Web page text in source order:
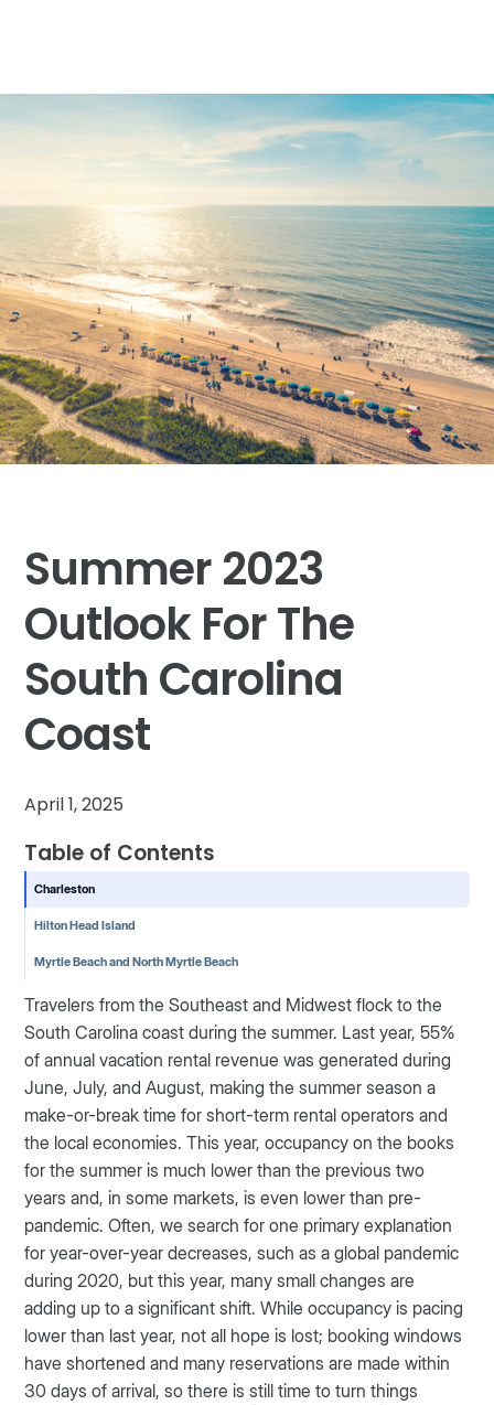
Summer 2023
Outlook For The
South Carolina
Coast
April 1, 2025
Table of Contents
Charleston
Hilton Head Island
Myrtle Beach and North Myrtle Beach
Travelers from the Southeast and Midwest flock to the
South Carolina coast during the summer. Last year, 55%
of annual vacation rental revenue was generated during
June, July, and August, making the summer season a
make-or-break time for short-term rental operators and
the local economies. This year, occupancy on the books
for the summer is much lower than the previous two
years and, in some markets, is even lower than pre-
pandemic. Often, we search for one primary explanation
for year-over-year decreases, such as a global pandemic
during 2020, but this year, many small changes are
adding up to a significant shift. While occupancy is pacing
lower than last year, not all hope is lost; booking windows
have shortened and many reservations are made within
30 days of arrival, so there is still time to turn things